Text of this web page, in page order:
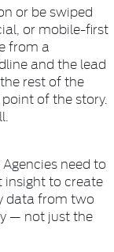
or be swiped
or mobile-first
from a
and the lead
rest of the
of the story.
need to
insight to create
data from two
— not just the